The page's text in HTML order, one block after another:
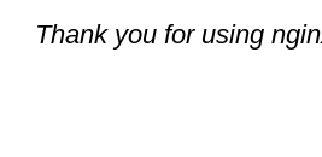
Thank you for using